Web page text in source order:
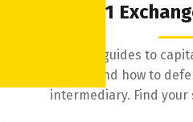
1031
State-by-state guides to
withholding, and how to
intermediary. Find